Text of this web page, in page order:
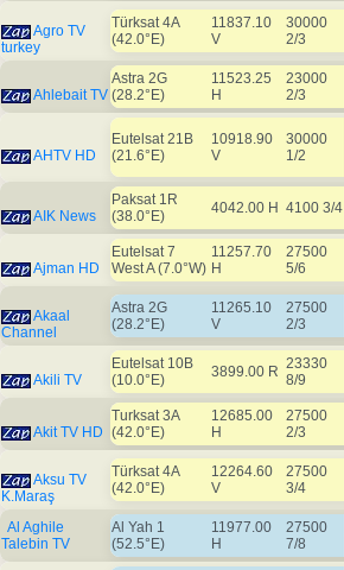
Agro TV
turkey
Türksat 4A
(42.0°E)
11837.10
V
30000
2/3
Ahlebait TV
Astra 2G
(28.2°E)
11523.25
H
23000
2/3
AHTV HD
Eutelsat 21B
(21.6°E)
10918.90
V
30000
1/2
AIK News
Paksat 1R
(38.0°E)
4042.00 H 4100 3/4
Ajman HD
Eutelsat 7
West A (7.0°W)
11257.70
H
27500
5/6
Akaal
Channel
Astra 2G
(28.2°E)
11265.10
V
27500
2/3
Akili TV
Eutelsat 10B
(10.0°E)
3899.00 R 23330
8/9
Akit TV HD
Turksat 3A
(42.0°E)
12685.00
H
27500
2/3
Aksu TV
K.Maraş
Türksat 4A
(42.0°E)
12264.60
V
27500
3/4
Al Aghile
Talebin TV
Al Yah 1
(52.5°E)
11977.00
H
27500
7/8